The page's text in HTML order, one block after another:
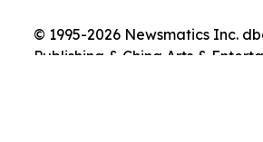
© 1995-2026 Newsmatics Inc.
Publishing & China Arts &